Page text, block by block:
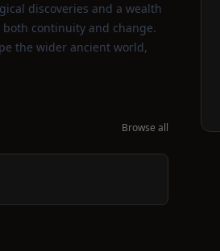
discoveries and a wealth
continuity and change.
the wider ancient world,
Browse all